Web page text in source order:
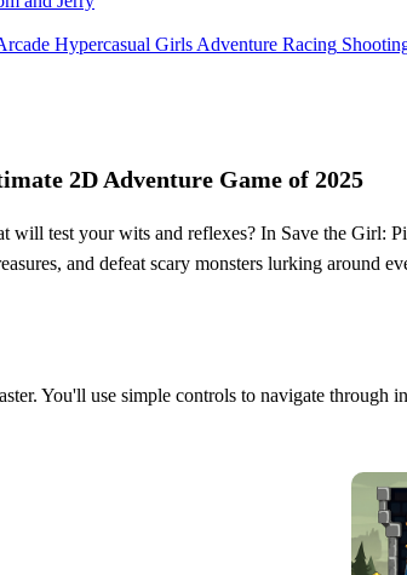
Hypercasual Girls Adventure Racing
2D Adventure Game of 2025
will test your wits and reflexes? In Save the Girl:
and defeat scary monsters lurking around
You'll use simple controls to navigate through